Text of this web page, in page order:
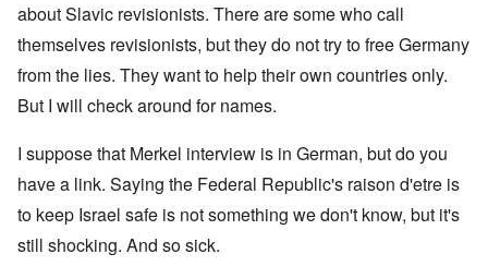
about Slavic revisionists. There are some who call
themselves revisionists, but they do not try to free Germany
from the lies. They want to help their own countries only.
But I will check around for names.
I suppose that Merkel interview is in German, but do you
have a link. Saying the Federal Republic's raison d'etre is
to keep Israel safe is not something we don't know, but it's
still shocking. And so sick.